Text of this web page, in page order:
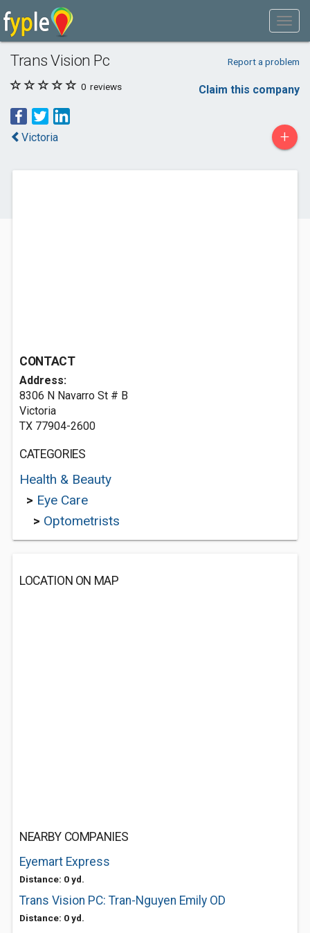
Trans Vision Pc Report a problem
0 reviews Claim this company
Victoria +
CONTACT
Address:
8306 N Navarro St # B
Victoria
TX 77904-2600
CATEGORIES
Health & Beauty
> Eye Care
> Optometrists
LOCATION ON MAP
NEARBY COMPANIES
Eyemart Express
Distance: 0 yd.
Trans Vision PC: Tran-Nguyen Emily OD
Distance: 0 yd.